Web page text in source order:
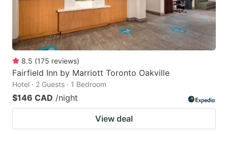
8.5 (175 reviews)
Fairfield Inn by Marriott Toronto Oakville
Hotel · 2 Guests · 1 Bedroom
$146 CAD /night
View deal